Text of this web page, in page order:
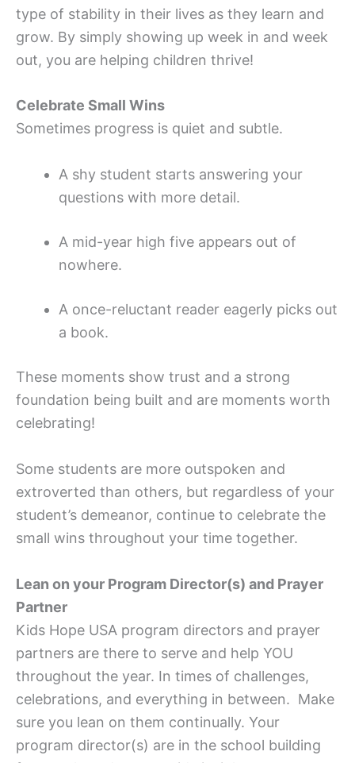
type of stability in their lives as they learn and
grow. By simply showing up week in and week
out, you are helping children thrive!
Celebrate Small Wins
Sometimes progress is quiet and subtle.
A shy student starts answering your
questions with more detail.
A mid-year high five appears out of
nowhere.
A once-reluctant reader eagerly picks out
a book.
These moments show trust and a strong
foundation being built and are moments worth
celebrating!
Some students are more outspoken and
extroverted than others, but regardless of your
student’s demeanor, continue to celebrate the
small wins throughout your time together.
Lean on your Program Director(s) and Prayer
Partner
Kids Hope USA program directors and prayer
partners are there to serve and help YOU
throughout the year. In times of challenges,
celebrations, and everything in between. Make
sure you lean on them continually. Your
program director(s) are in the school building